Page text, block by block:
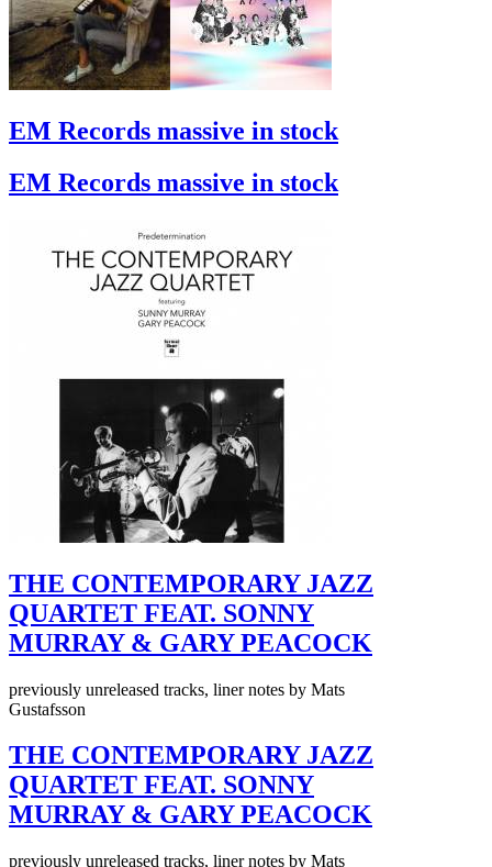
EM Records massive in stock
EM Records massive in stock
THE CONTEMPORARY JAZZ
QUARTET FEAT. SONNY
MURRAY & GARY PEACOCK
previously unreleased tracks, liner notes by Mats
Gustafsson
THE CONTEMPORARY JAZZ
QUARTET FEAT. SONNY
MURRAY & GARY PEACOCK
previously unreleased tracks, liner notes by Mats